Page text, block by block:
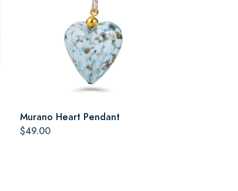
Murano Heart Pendant
$49.00